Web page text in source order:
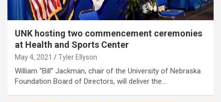
UNK hosting two commencement ceremonies
at Health and Sports Center
May 4, 2021 Tyler Ellyson
William “Bill” Jackman, chair of the University of Nebraska
Foundation Board of Directors, will deliver the…